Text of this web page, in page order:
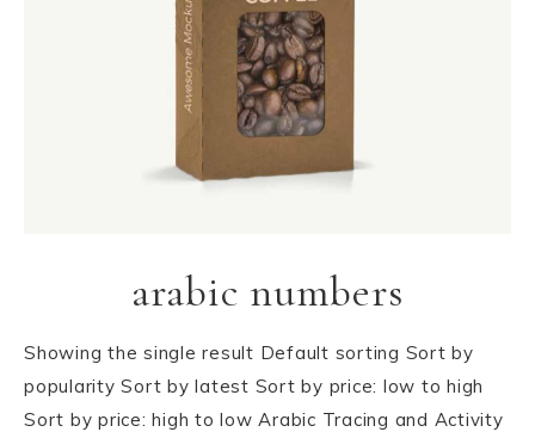
arabic numbers
Showing the single result Default sorting Sort by
popularity Sort by latest Sort by price: low to high
Sort by price: high to low Arabic Tracing and Activity